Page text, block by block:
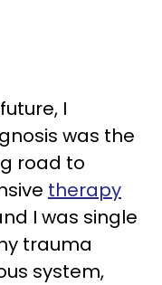
I
was the
road to
therapy
I was single
trauma
system,